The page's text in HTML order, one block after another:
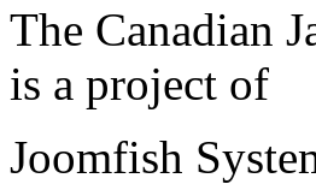
The Canadian
is a project of
Joomfish